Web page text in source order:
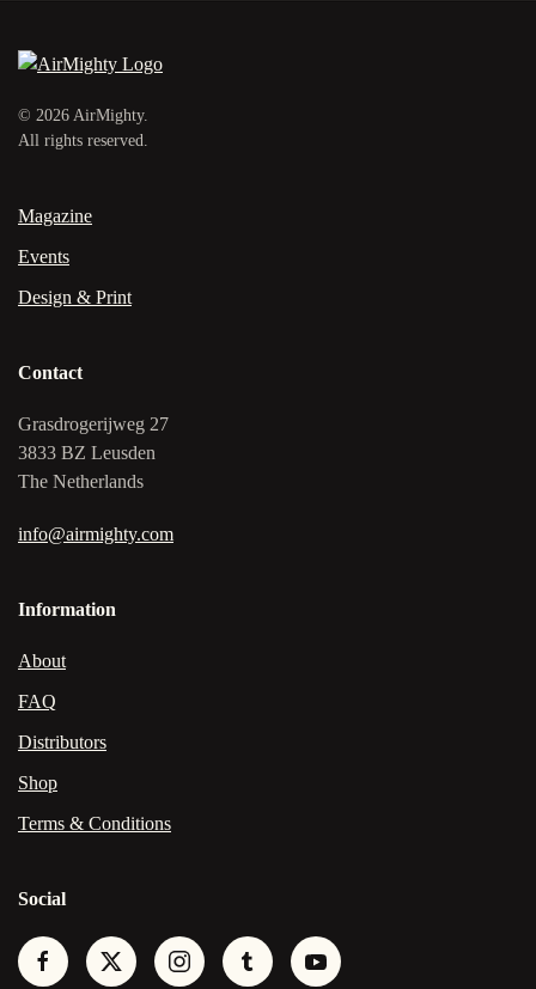
© 2026 AirMighty.
All rights reserved.
Magazine
Events
Design & Print
Contact
Grasdrogerijweg 27
3833 BZ Leusden
The Netherlands
info@airmighty.com
Information
About
FAQ
Distributors
Shop
Terms & Conditions
Social